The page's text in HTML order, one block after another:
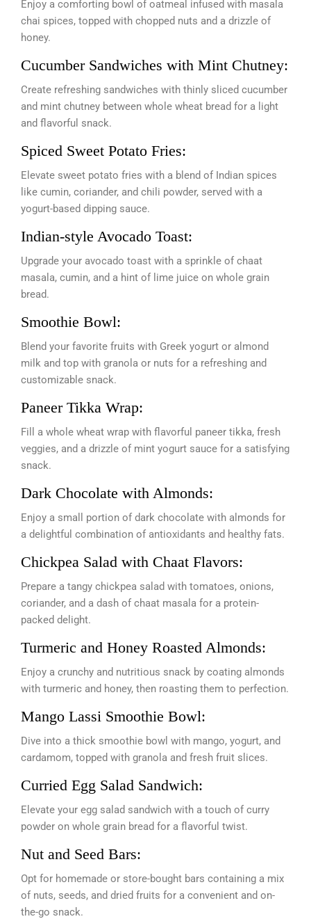
Enjoy a comforting bowl of oatmeal infused with masala
chai spices, topped with chopped nuts and a drizzle of
honey.
Cucumber Sandwiches with Mint Chutney:
Create refreshing sandwiches with thinly sliced cucumber
and mint chutney between whole wheat bread for a light
and flavorful snack.
Spiced Sweet Potato Fries:
Elevate sweet potato fries with a blend of Indian spices
like cumin, coriander, and chili powder, served with a
yogurt-based dipping sauce.
Indian-style Avocado Toast:
Upgrade your avocado toast with a sprinkle of chaat
masala, cumin, and a hint of lime juice on whole grain
bread.
Smoothie Bowl:
Blend your favorite fruits with Greek yogurt or almond
milk and top with granola or nuts for a refreshing and
customizable snack.
Paneer Tikka Wrap:
Fill a whole wheat wrap with flavorful paneer tikka, fresh
veggies, and a drizzle of mint yogurt sauce for a satisfying
snack.
Dark Chocolate with Almonds:
Enjoy a small portion of dark chocolate with almonds for
a delightful combination of antioxidants and healthy fats.
Chickpea Salad with Chaat Flavors:
Prepare a tangy chickpea salad with tomatoes, onions,
coriander, and a dash of chaat masala for a protein-
packed delight.
Turmeric and Honey Roasted Almonds:
Enjoy a crunchy and nutritious snack by coating almonds
with turmeric and honey, then roasting them to perfection.
Mango Lassi Smoothie Bowl:
Dive into a thick smoothie bowl with mango, yogurt, and
cardamom, topped with granola and fresh fruit slices.
Curried Egg Salad Sandwich:
Elevate your egg salad sandwich with a touch of curry
powder on whole grain bread for a flavorful twist.
Nut and Seed Bars:
Opt for homemade or store-bought bars containing a mix
of nuts, seeds, and dried fruits for a convenient and on-
the-go snack.